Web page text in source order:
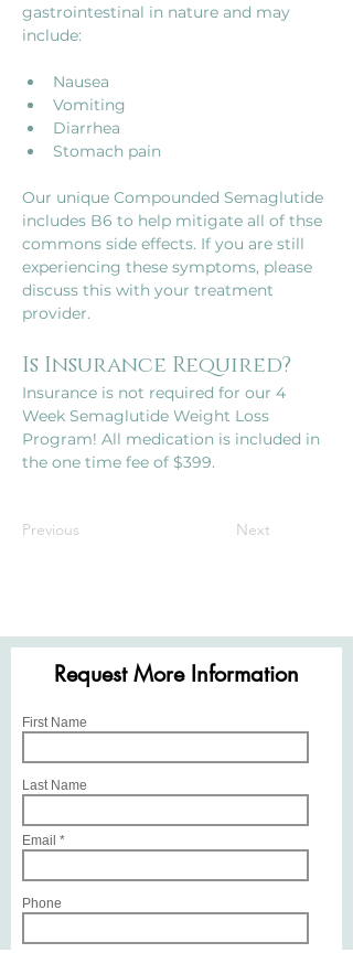
gastrointestinal in nature and may
Nausea
Vomiting
Diarrhea
Our unique Compounded Semaglutide
includes B6 to help mitigate all of thse
commons side effects. If you are still
experiencing these symptoms, please
discuss this with your treatment
provider.
Is Insurance Required?
Insurance is not required for our 4
Week Semaglutide Weight Loss
Program! All medication is included in
the one time fee of $399.
Previous Next
Request More Information
First Name
Last Name
Email
Phone